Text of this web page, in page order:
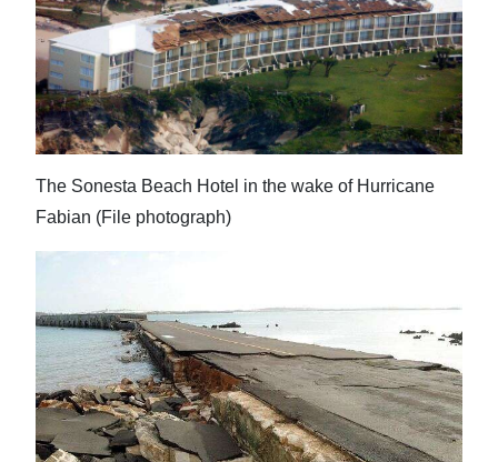
The Sonesta Beach Hotel in the wake of Hurricane
Fabian (File photograph)